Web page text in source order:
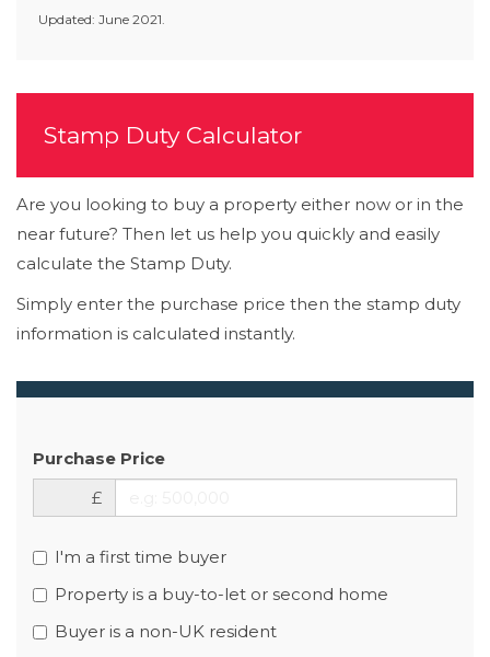
Updated: June 2021.
Stamp Duty Calculator
Are you looking to buy a property either now or in the
near future? Then let us help you quickly and easily
calculate the Stamp Duty.
Simply enter the purchase price then the stamp duty
information is calculated instantly.
Purchase Price
£
I'm a first time buyer
Property is a buy-to-let or second home
Buyer is a non-UK resident